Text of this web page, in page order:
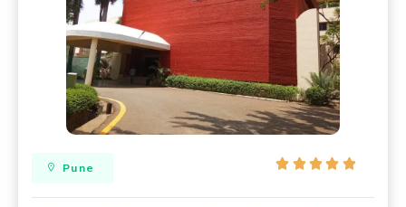
Pune     